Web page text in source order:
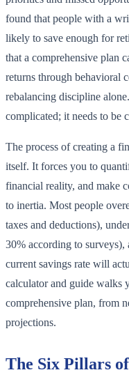
found that people with a
likely to save enough for
that a comprehensive plan
returns through behavioral
rebalancing discipline
complicated; it needs to be
The process of creating a
itself. It forces you to
financial reality, and make
to inertia. Most people
taxes and deductions),
30% according to surveys),
current savings rate will
calculator and guide walks
comprehensive plan, from
projections.
The Six Pillars